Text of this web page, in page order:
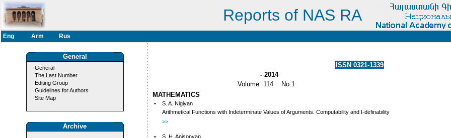
Reports of NAS RA
Eng Arm Rus
General
General
The Last Number
Editing Group
Guidelines for Authors
Site Map
Archive
ISSN 0321-1339
- 2014
Volume 114 No 1
MATHEMATICS
•
S. A. Nigiyan
Arithmetical Functions with Indeterminate Values of Arguments. Computability and l-definability
>>
•
S. H. Anisonyan